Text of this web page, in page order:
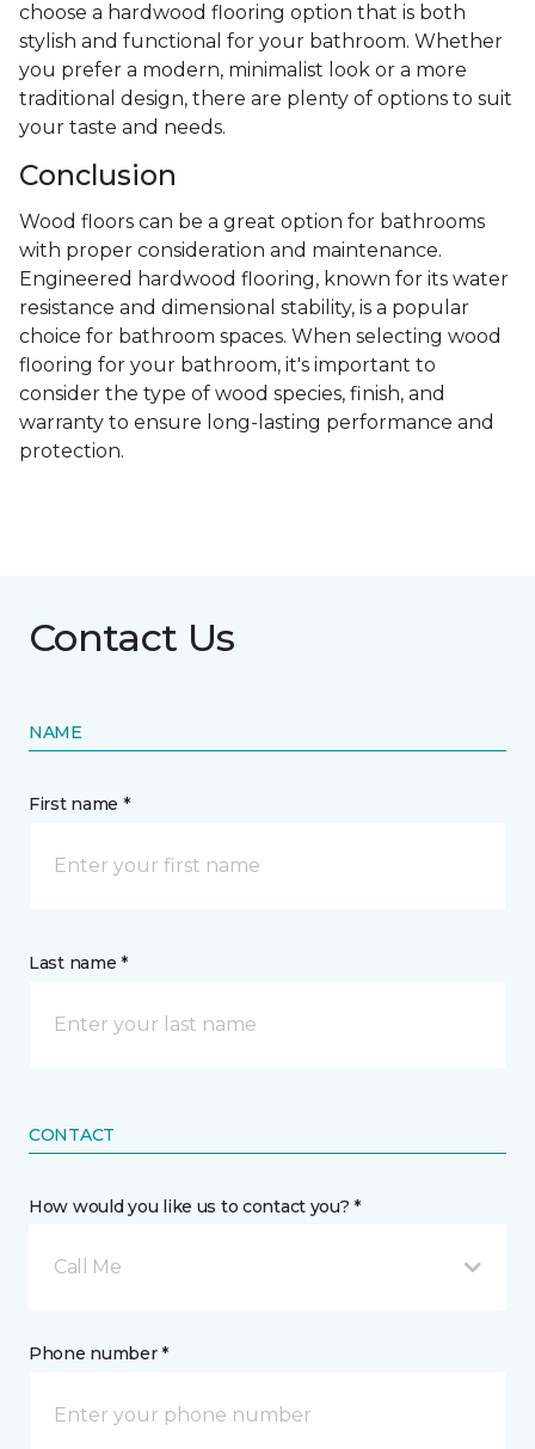
choose a hardwood flooring option that is both
stylish and functional for your bathroom. Whether
you prefer a modern, minimalist look or a more
traditional design, there are plenty of options to suit
your taste and needs.
Conclusion
Wood floors can be a great option for bathrooms
with proper consideration and maintenance.
Engineered hardwood flooring, known for its water
resistance and dimensional stability, is a popular
choice for bathroom spaces. When selecting wood
flooring for your bathroom, it's important to
consider the type of wood species, finish, and
warranty to ensure long-lasting performance and
protection.
Contact Us
NAME
First name *
Last name *
CONTACT
How would you like us to contact you? *
Call Me
Phone number *